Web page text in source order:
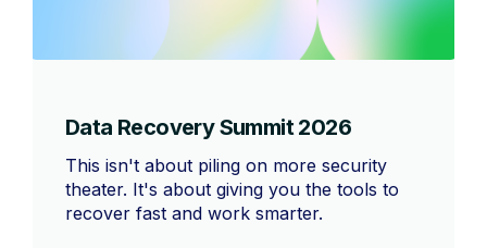
Data Recovery Summit 2026
This isn't about piling on more security
theater. It's about giving you the tools to
recover fast and work smarter.